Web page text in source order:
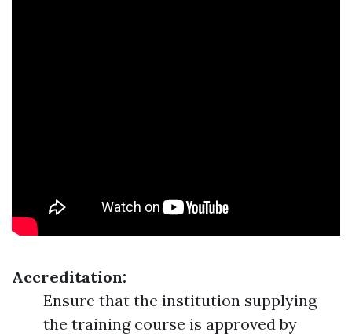
Accreditation:
Ensure that the institution supplying
the training course is approved by